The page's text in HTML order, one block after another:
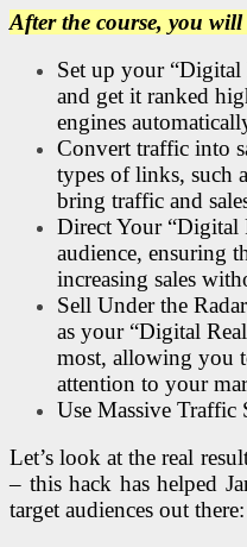
After the course, you will
Set up your “Digital
and get it ranked
engines
Convert traffic into
types of links, such
bring traffic and
Direct Your “Digital
audience, ensuring
increasing sales
Sell Under the
as your “Digital
most, allowing you
attention to your
Use Massive Traffic
Let’s look at the real
– this hack has helped
target audiences out there: